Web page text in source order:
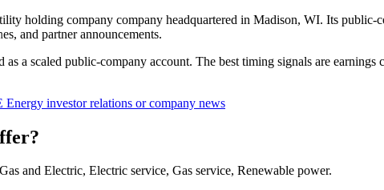
holding company company headquartered in Madison, WI. Its
and partner announcements.
a scaled public-company account. The best timing signals are
Energy investor relations or company news
and Electric, Electric service, Gas service, Renewable power.